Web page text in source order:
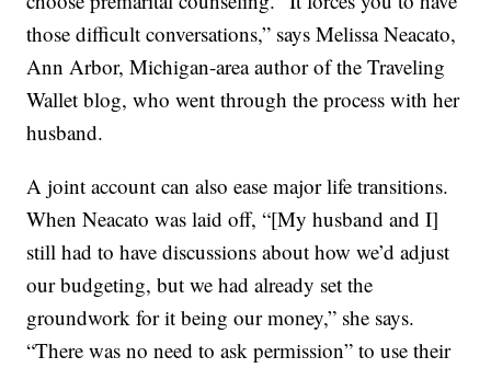
those difficult conversations,” says Melissa Neacato,
Ann Arbor, Michigan-area author of the Traveling
Wallet blog, who went through the process with her
husband.
A joint account can also ease major life transitions.
When Neacato was laid off, “[My husband and I]
still had to have discussions about how we’d adjust
our budgeting, but we had already set the
groundwork for it being our money,” she says.
“There was no need to ask permission” to use their